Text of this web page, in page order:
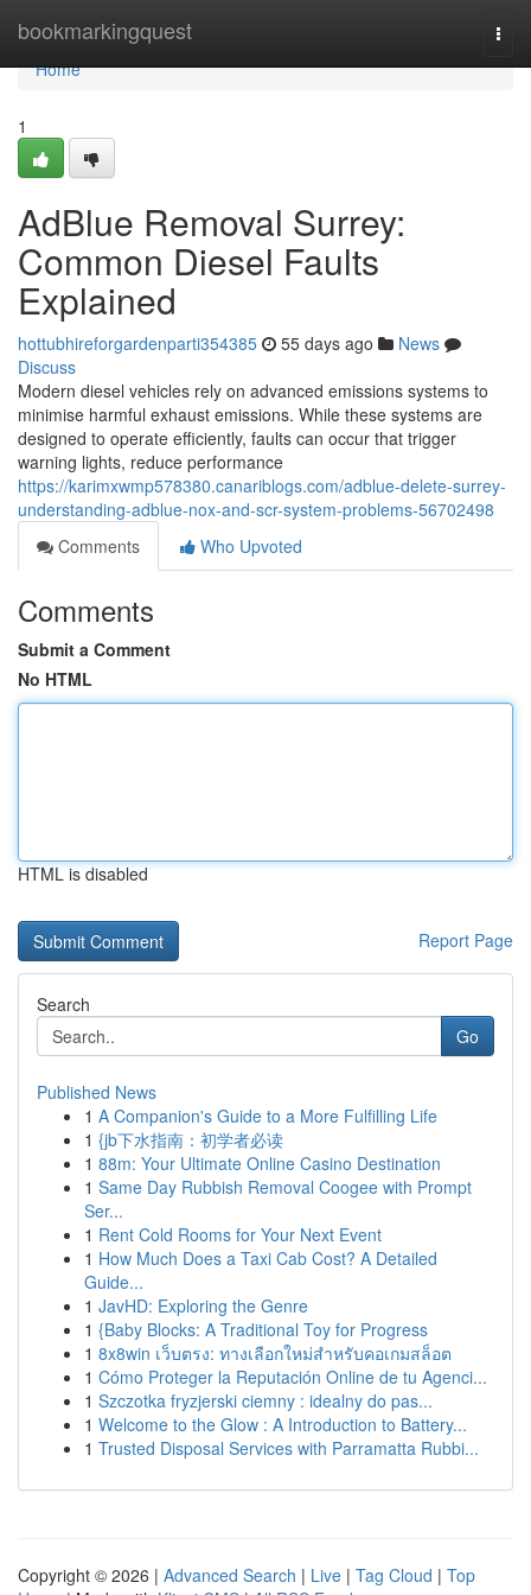
bookmarkingquest
Home
Home
1
AdBlue Removal Surrey:
Common Diesel Faults
Explained
hottubhireforgardenparti354385 55 days ago
News
Discuss
Modern diesel vehicles rely on advanced emissions systems to
minimise harmful exhaust emissions. While these systems are
designed to operate efficiently, faults can occur that trigger
warning lights, reduce performance
https://karimxwmp578380.canariblogs.com/adblue-delete-surrey-
understanding-adblue-nox-and-scr-system-problems-56702498
Comments
Who Upvoted
Comments
Submit a Comment
No HTML
HTML is disabled
Report Page
Search
Go
Published News
1 A Companion's Guide to a More Fulfilling Life
1 {jb下水指南：初学者必读
1 88m: Your Ultimate Online Casino Destination
1 Same Day Rubbish Removal Coogee with Prompt
Ser...
1 Rent Cold Rooms for Your Next Event
1 How Much Does a Taxi Cab Cost? A Detailed
Guide...
1 JavHD: Exploring the Genre
1 {Baby Blocks: A Traditional Toy for Progress
1 8x8win เว็บตรง: ทางเลือกใหม่สำหรับคอเกมสล็อต
1 Cómo Proteger la Reputación Online de tu Agenci...
1 Szczotka fryzjerski ciemny : idealny do pas...
1 Welcome to the Glow : A Introduction to Battery...
1 Trusted Disposal Services with Parramatta Rubbi...
Copyright © 2026 | Advanced Search | Live | Tag Cloud | Top